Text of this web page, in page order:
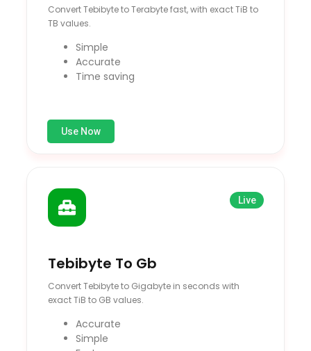
Convert Tebibyte to Terabyte fast, with exact TiB to
TB values.
Simple
Accurate
Time saving
Use Now
Live
Tebibyte To Gb
Convert Tebibyte to Gigabyte in seconds with
exact TiB to GB values.
Accurate
Simple